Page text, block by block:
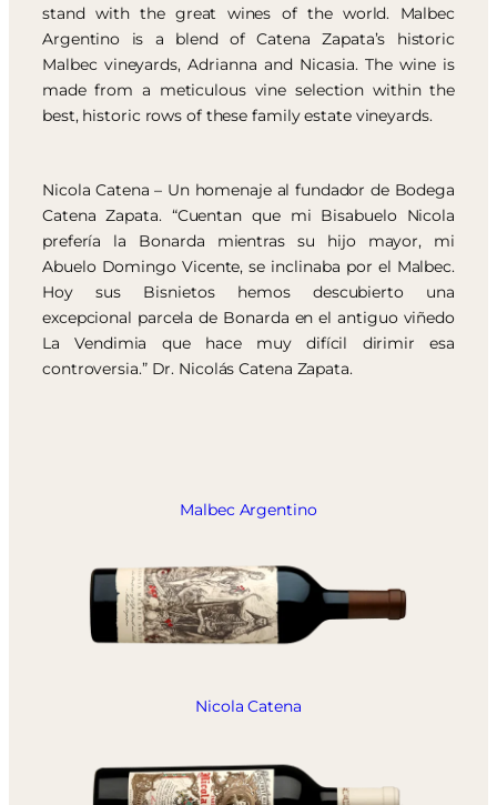
stand with the great wines of the world. Malbec
Argentino is a blend of Catena Zapata’s historic
Malbec vineyards, Adrianna and Nicasia. The wine is
made from a meticulous vine selection within the
best, historic rows of these family estate vineyards.
Nicola Catena – Un homenaje al fundador de Bodega
Catena Zapata. “Cuentan que mi Bisabuelo Nicola
prefería la Bonarda mientras su hijo mayor, mi
Abuelo Domingo Vicente, se inclinaba por el Malbec.
Hoy sus Bisnietos hemos descubierto una
excepcional parcela de Bonarda en el antiguo viñedo
La Vendimia que hace muy difícil dirimir esa
controversia.” Dr. Nicolás Catena Zapata.
Malbec Argentino
Nicola Catena